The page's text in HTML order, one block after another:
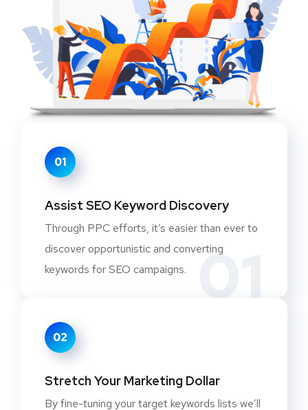
01
01
Assist SEO Keyword Discovery
Through PPC efforts, it’s easier than ever to
discover opportunistic and converting
keywords for SEO campaigns.
02
Stretch Your Marketing Dollar
By fine-tuning your target keywords lists we’ll